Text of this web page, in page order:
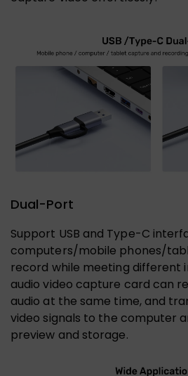
Dual-Port
Support USB and Type-C
computers/mobile phones/
record while meeting different
audio video capture card can
audio at the same time, and
video signals to the computer
preview and storage.